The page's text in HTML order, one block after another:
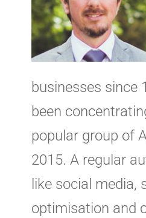
businesses since
been
popular group of
2015. A regular
like social media,
optimisation and